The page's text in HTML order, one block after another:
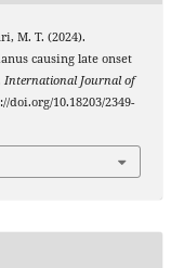
M. T. (2024).
causing late onset
International Journal of
doi.org/10.18203/2349-